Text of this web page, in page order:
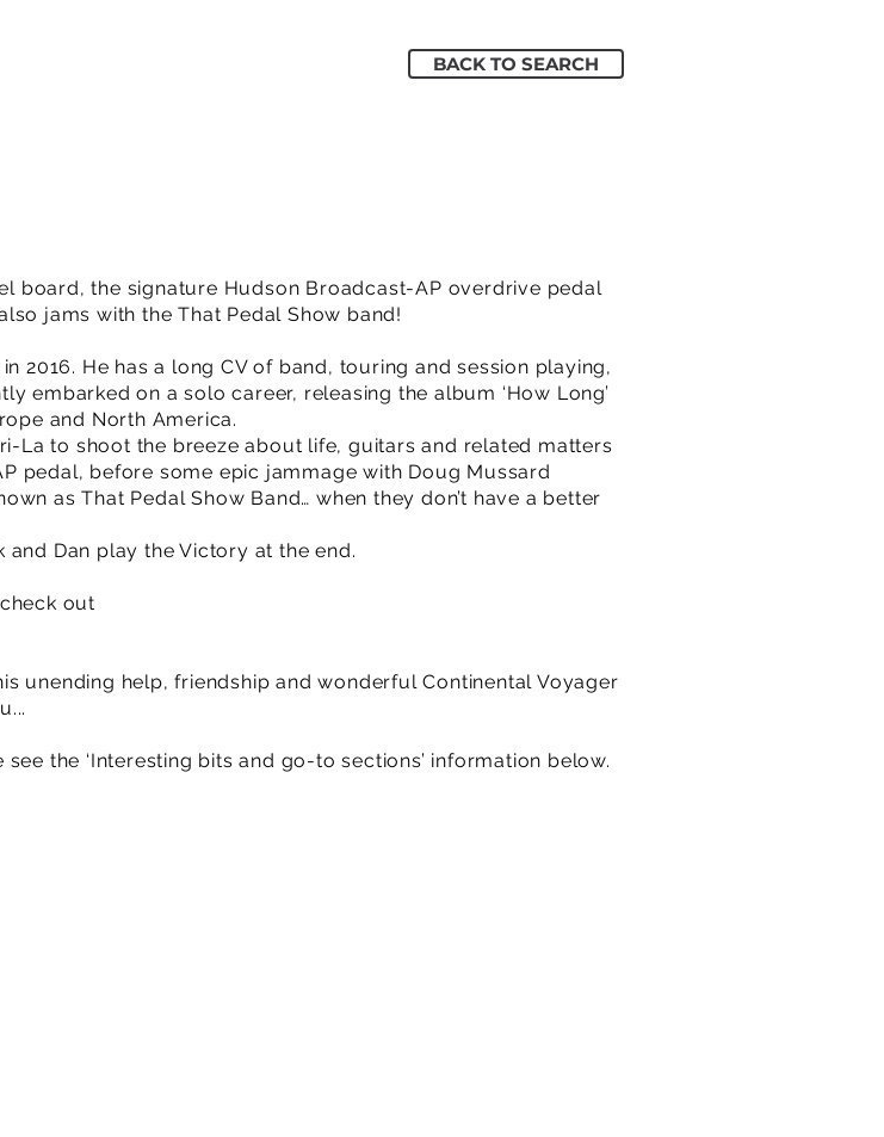
BACK TO SEARCH
board, the signature Hudson Broadcast-AP overdrive pedal
jams with the That Pedal Show band!
2016. He has a long CV of band, touring and session playing,
embarked on a solo career, releasing the album ‘How Long’
and North America.
La to shoot the breeze about life, guitars and related matters
pedal, before some epic jammage with Doug Mussard
as That Pedal Show Band… when they don’t have a better
Dan play the Victory at the end.
out
unending help, friendship and wonderful Continental Voyager
...
the ‘Interesting bits and go-to sections’ information below.